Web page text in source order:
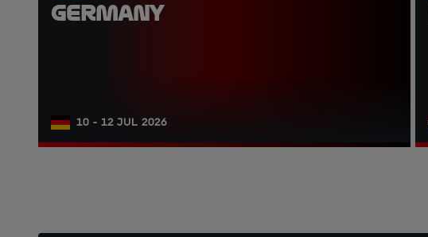
GERMANY
10 - 12 JUL 2026